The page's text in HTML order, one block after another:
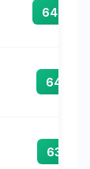
64.6
64.1
63.1